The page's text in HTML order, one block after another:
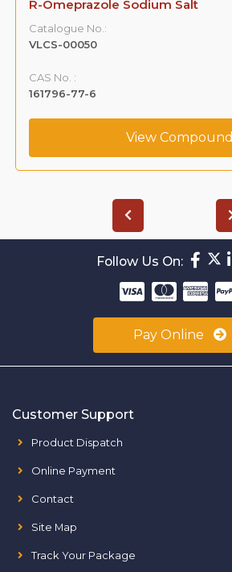
R-Omeprazole Sodium Salt
Catalogue No.:
VLCS-00050
CAS No. :
161796-77-6
View Compound
Follow Us On:
Pay Online
Customer Support
Product Dispatch
Online Payment
Contact
Site Map
Track Your Package